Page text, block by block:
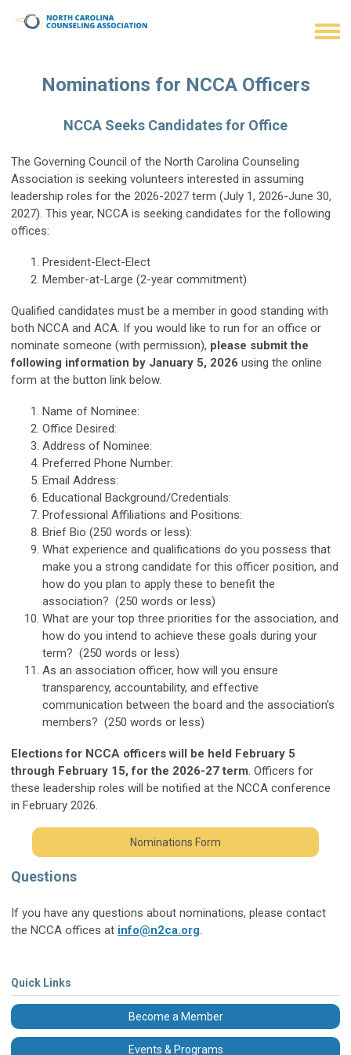
Nominations for NCCA Officers
NCCA Seeks Candidates for Office
The Governing Council of the North Carolina Counseling
Association is seeking volunteers interested in assuming
leadership roles for the 2026-2027 term (July 1, 2026-June 30,
2027). This year, NCCA is seeking candidates for the following
offices:
President-Elect-Elect
Member-at-Large (2-year commitment)
Qualified candidates must be a member in good standing with
both NCCA and ACA. If you would like to run for an office or
nominate someone (with permission), please submit the
following information by January 5, 2026 using the online
form at the button link below.
Name of Nominee:
Office Desired:
Address of Nominee:
Preferred Phone Number:
Email Address:
Educational Background/Credentials:
Professional Affiliations and Positions:
Brief Bio (250 words or less):
What experience and qualifications do you possess that
make you a strong candidate for this officer position, and
how do you plan to apply these to benefit the
association? (250 words or less)
What are your top three priorities for the association, and
how do you intend to achieve these goals during your
term? (250 words or less)
As an association officer, how will you ensure
transparency, accountability, and effective
communication between the board and the association's
members? (250 words or less)
Elections for NCCA officers will be held February 5
through February 15, for the 2026-27 term. Officers for
these leadership roles will be notified at the NCCA conference
in February 2026.
Nominations Form
Questions
If you have any questions about nominations, please contact
the NCCA offices at info@n2ca.org.
Quick Links
Become a Member
Events & Programs